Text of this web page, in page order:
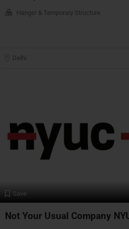
Hanger & Temporary Structure
Delhi
Save
Not Your Usual Company